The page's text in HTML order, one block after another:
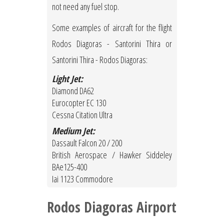
not need any fuel stop.
Some examples of aircraft for the flight
Rodos Diagoras - Santorini Thira or
Santorini Thira - Rodos Diagoras:
Light Jet:
Diamond DA62
Eurocopter EC 130
Cessna Citation Ultra
Medium Jet:
Dassault Falcon 20 / 200
British Aerospace / Hawker Siddeley
BAe125-400
Iai 1123 Commodore
Rodos Diagoras Airport